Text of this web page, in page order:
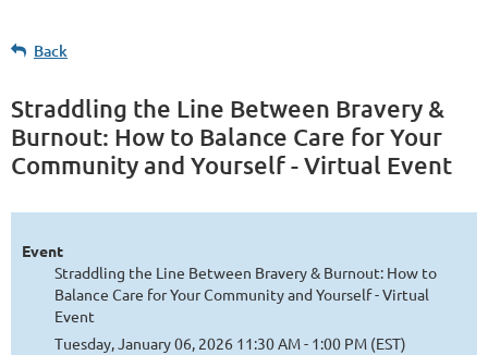
Back
Straddling the Line Between Bravery &
Burnout: How to Balance Care for Your
Community and Yourself - Virtual Event
Event
Straddling the Line Between Bravery & Burnout: How to
Balance Care for Your Community and Yourself - Virtual
Event
Tuesday, January 06, 2026 11:30 AM - 1:00 PM (EST)